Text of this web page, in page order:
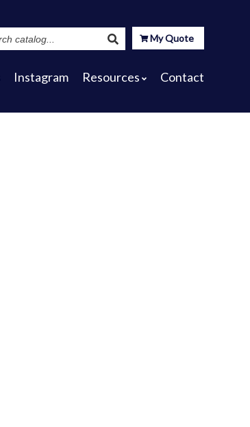
Search
Catalog
My Quote
Instagram Resources Contact